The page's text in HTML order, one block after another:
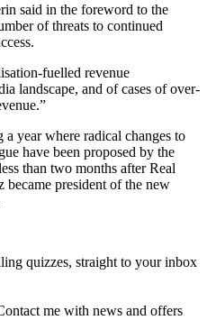
said in the foreword to the
of threats to continued
fuelled revenue
landscape, and of cases of over-
year where radical changes to
have been proposed by the
than two months after Real
became president of the new
quizzes, straight to your inbox
me with news and offers